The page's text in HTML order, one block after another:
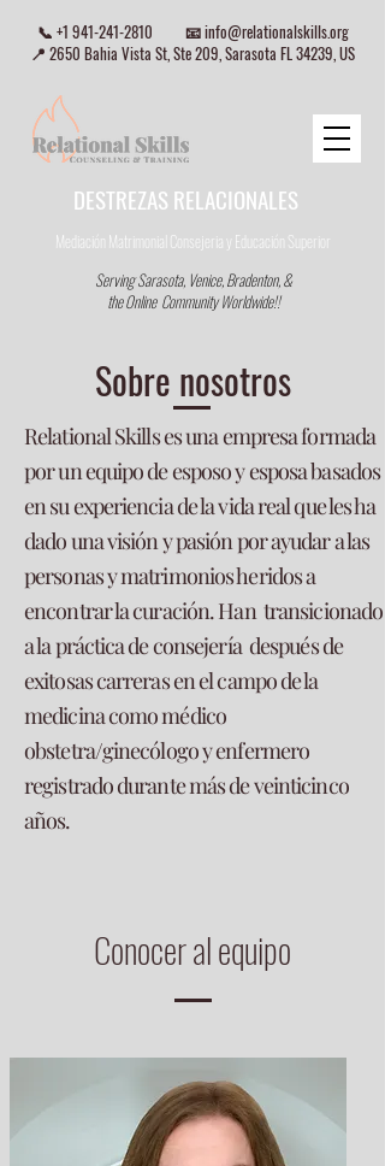
DESTREZAS RELACIONALES
📞 +1 941-241-2810 📧info@relationalskills.org
📍 2650 Bahia Vista St, Ste 209, Sarasota FL 34239, US
Serving Sarasota, Venice, Bradenton, &
the Online Community Worldwide!!
Mediación Matrimonial Consejeria y Educación Superior
Sobre nosotros
Relational Skills es una empresa formada
por un equipo de esposo y esposa basados
en su experiencia de la vida real que les ha
dado una visión y pasión por ayudar a las
personas y matrimonios heridos a
encontrar la curación. Han transicionado
a la práctica de consejería después de
exitosas carreras en el campo de la
medicina como médico
obstetra/ginecólogo y enfermero
registrado durante más de veinticinco
años.
Conocer al equipo